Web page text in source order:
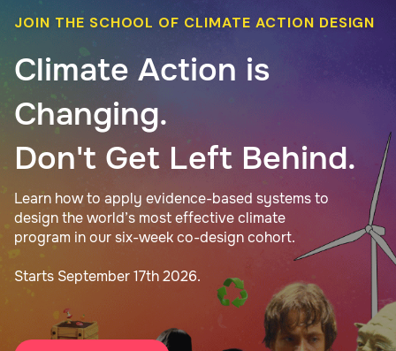
JOIN THE SCHOOL OF CLIMATE ACTION DESIGN
Climate Action is
Changing.
Don't Get Left Behind.
Learn how to apply evidence-based systems to
design the world’s most effective climate
program in our six-week co-design cohort.
Starts September 17th 2026.